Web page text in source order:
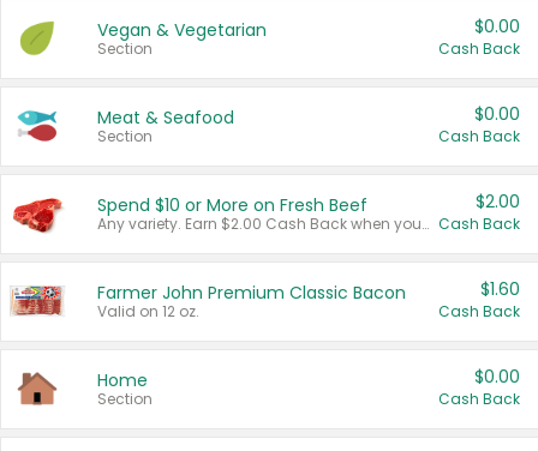
Vegan & Vegetarian
Section
$0.00
Cash Back
Meat & Seafood
Section
$0.00
Cash Back
Spend $10 or More on Fresh Beef
Any variety. Earn $2.00 Cash Back when you spend $10 or more before tax and after discounts and coupons in one transaction.
$2.00
Cash Back
Farmer John Premium Classic Bacon
Valid on 12 oz.
$1.60
Cash Back
Home
Section
$0.00
Cash Back